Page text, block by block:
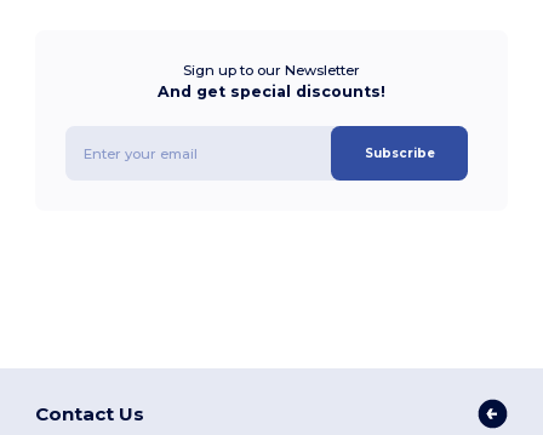
Sign up to our Newsletter
And get special discounts!
Subscribe
Contact Us